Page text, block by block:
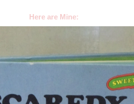
Here are Mine: